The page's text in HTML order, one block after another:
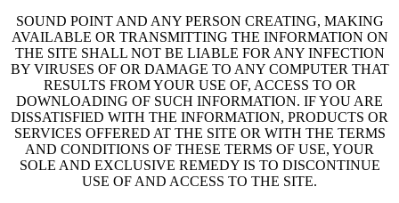
SOUND POINT AND ANY PERSON CREATING, MAKING
AVAILABLE OR TRANSMITTING THE INFORMATION ON
THE SITE SHALL NOT BE LIABLE FOR ANY INFECTION
BY VIRUSES OF OR DAMAGE TO ANY COMPUTER THAT
RESULTS FROM YOUR USE OF, ACCESS TO OR
DOWNLOADING OF SUCH INFORMATION. IF YOU ARE
DISSATISFIED WITH THE INFORMATION, PRODUCTS OR
SERVICES OFFERED AT THE SITE OR WITH THE TERMS
AND CONDITIONS OF THESE TERMS OF USE, YOUR
SOLE AND EXCLUSIVE REMEDY IS TO DISCONTINUE
USE OF AND ACCESS TO THE SITE.